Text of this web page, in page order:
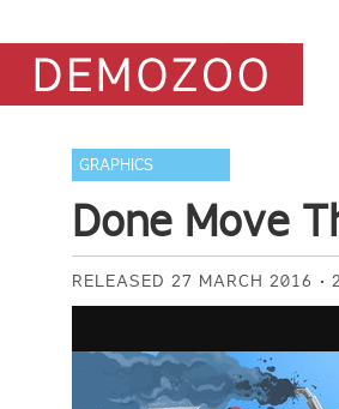
GRAPHICS
Done Move
RELEASED 27 MARCH 2016